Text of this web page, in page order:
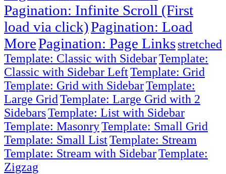
Pagination: Infinite Scroll (First
load via click)Pagination: Load
MorePagination: Page Linksstretched
Template: Classic with SidebarTemplate:
Classic with Sidebar LeftTemplate: Grid
Template: Grid with SidebarTemplate:
Large GridTemplate: Large Grid with 2
SidebarsTemplate: List with Sidebar
Template: MasonryTemplate: Small Grid
Template: Small ListTemplate: Stream
Template: Stream with SidebarTemplate:
Zigzag